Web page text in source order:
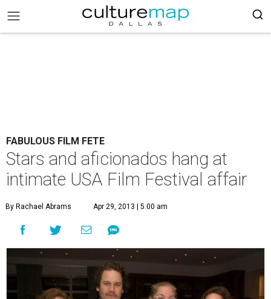
FABULOUS FILM FETE
Stars and aficionados hang at
intimate USA Film Festival affair
By Rachael Abrams Apr 29, 2013 | 5:00 am